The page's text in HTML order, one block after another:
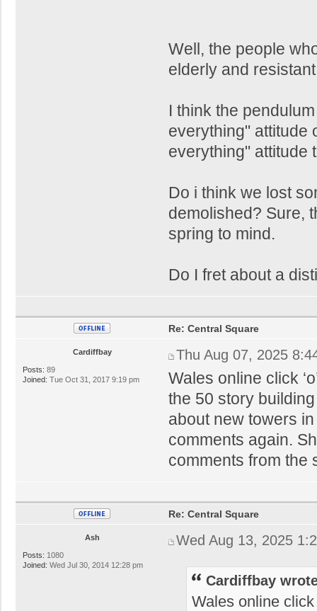
Well, the people
elderly and
I think the
everything" attitude
everything" attitude
Do i think we lost
demolished? Sure,
spring to mind.
Do I fret about a
Cardiffbay
Posts: 89
Joined: Tue Oct 31, 2017 9:19 pm
Re: Central Square
Thu Aug 07, 2025
Wales online click
the 50 story
about new towers
comments again.
comments from the
Ash
Posts: 1080
Joined: Wed Jul 30, 2014 12:28 pm
Re: Central Square
Wed Aug 13, 2025
Cardiffbay
Wales online click